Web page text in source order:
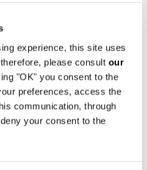
experience, this site uses
please consult our
"OK" you consent to the
preferences, access the
communication, through
your consent to the
販売店を探す